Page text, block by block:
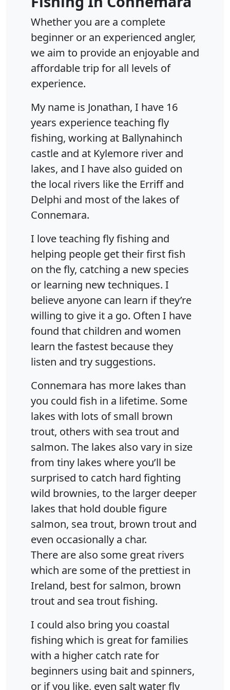
Whether you are a complete
beginner or an experienced angler,
we aim to provide an enjoyable and
affordable trip for all levels of
experience.
My name is Jonathan, I have 16
years experience teaching fly
fishing, working at Ballynahinch
castle and at Kylemore river and
lakes, and I have also guided on
the local rivers like the Erriff and
Delphi and most of the lakes of
Connemara.
I love teaching fly fishing and
helping people get their first fish
on the fly, catching a new species
or learning new techniques. I
believe anyone can learn if they’re
willing to give it a go. Often I have
found that children and women
learn the fastest because they
listen and try suggestions.
Connemara has more lakes than
you could fish in a lifetime. Some
lakes with lots of small brown
trout, others with sea trout and
salmon. The lakes also vary in size
from tiny lakes where you’ll be
surprised to catch hard fighting
wild brownies, to the larger deeper
lakes that hold double figure
salmon, sea trout, brown trout and
even occasionally a char.
There are also some great rivers
which are some of the prettiest in
Ireland, best for salmon, brown
trout and sea trout fishing.
I could also bring you coastal
fishing which is great for families
with a higher catch rate for
beginners using bait and spinners,
or if you like, even salt water fly